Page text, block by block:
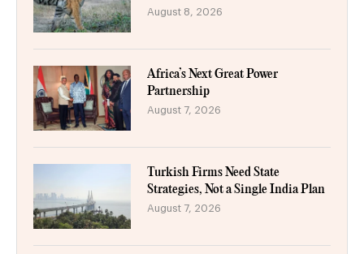
August 8, 2026
Africa’s Next Great Power
Partnership
August 7, 2026
Turkish Firms Need State
Strategies, Not a Single India Plan
August 7, 2026